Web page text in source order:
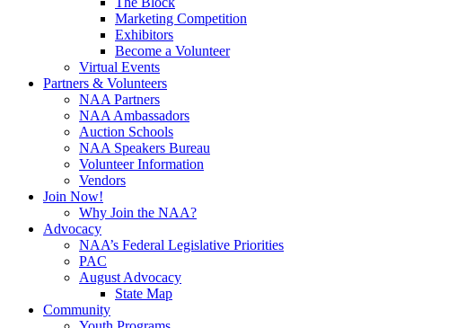
Marketing Competition
Exhibitors
Become a Volunteer
Virtual Events
Partners & Volunteers
NAA Partners
NAA Ambassadors
Auction Schools
NAA Speakers Bureau
Volunteer Information
Vendors
Join Now!
Why Join the NAA?
Advocacy
NAA’s Federal Legislative Priorities
PAC
August Advocacy
State Map
Community